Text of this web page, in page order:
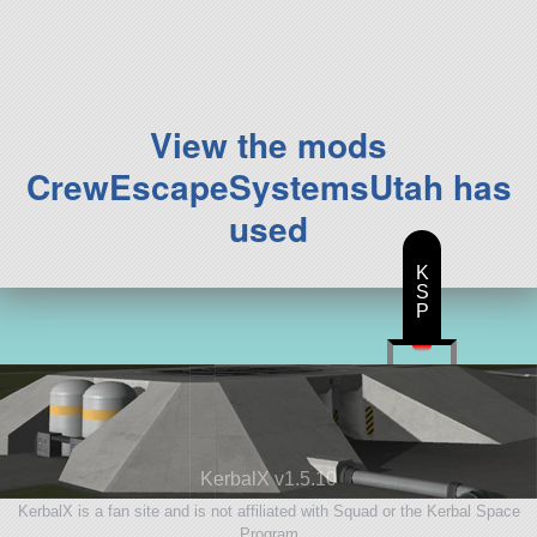
View the mods
CrewEscapeSystemsUtah has
used
KerbalX v1.5.10
KerbalX is a fan site and is not affiliated with Squad or the Kerbal Space
K
S
P